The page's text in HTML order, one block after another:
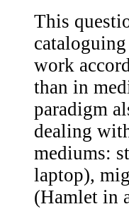
This
work
than in
paradigm
dealing
mediums:
laptop),
(Hamlet in